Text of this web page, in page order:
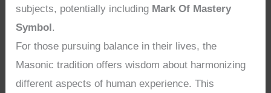
subjects, potentially including Mark Of Mastery
Symbol .
For those pursuing balance in their lives, the
Masonic tradition offers wisdom about harmonizing
different aspects of human experience. This